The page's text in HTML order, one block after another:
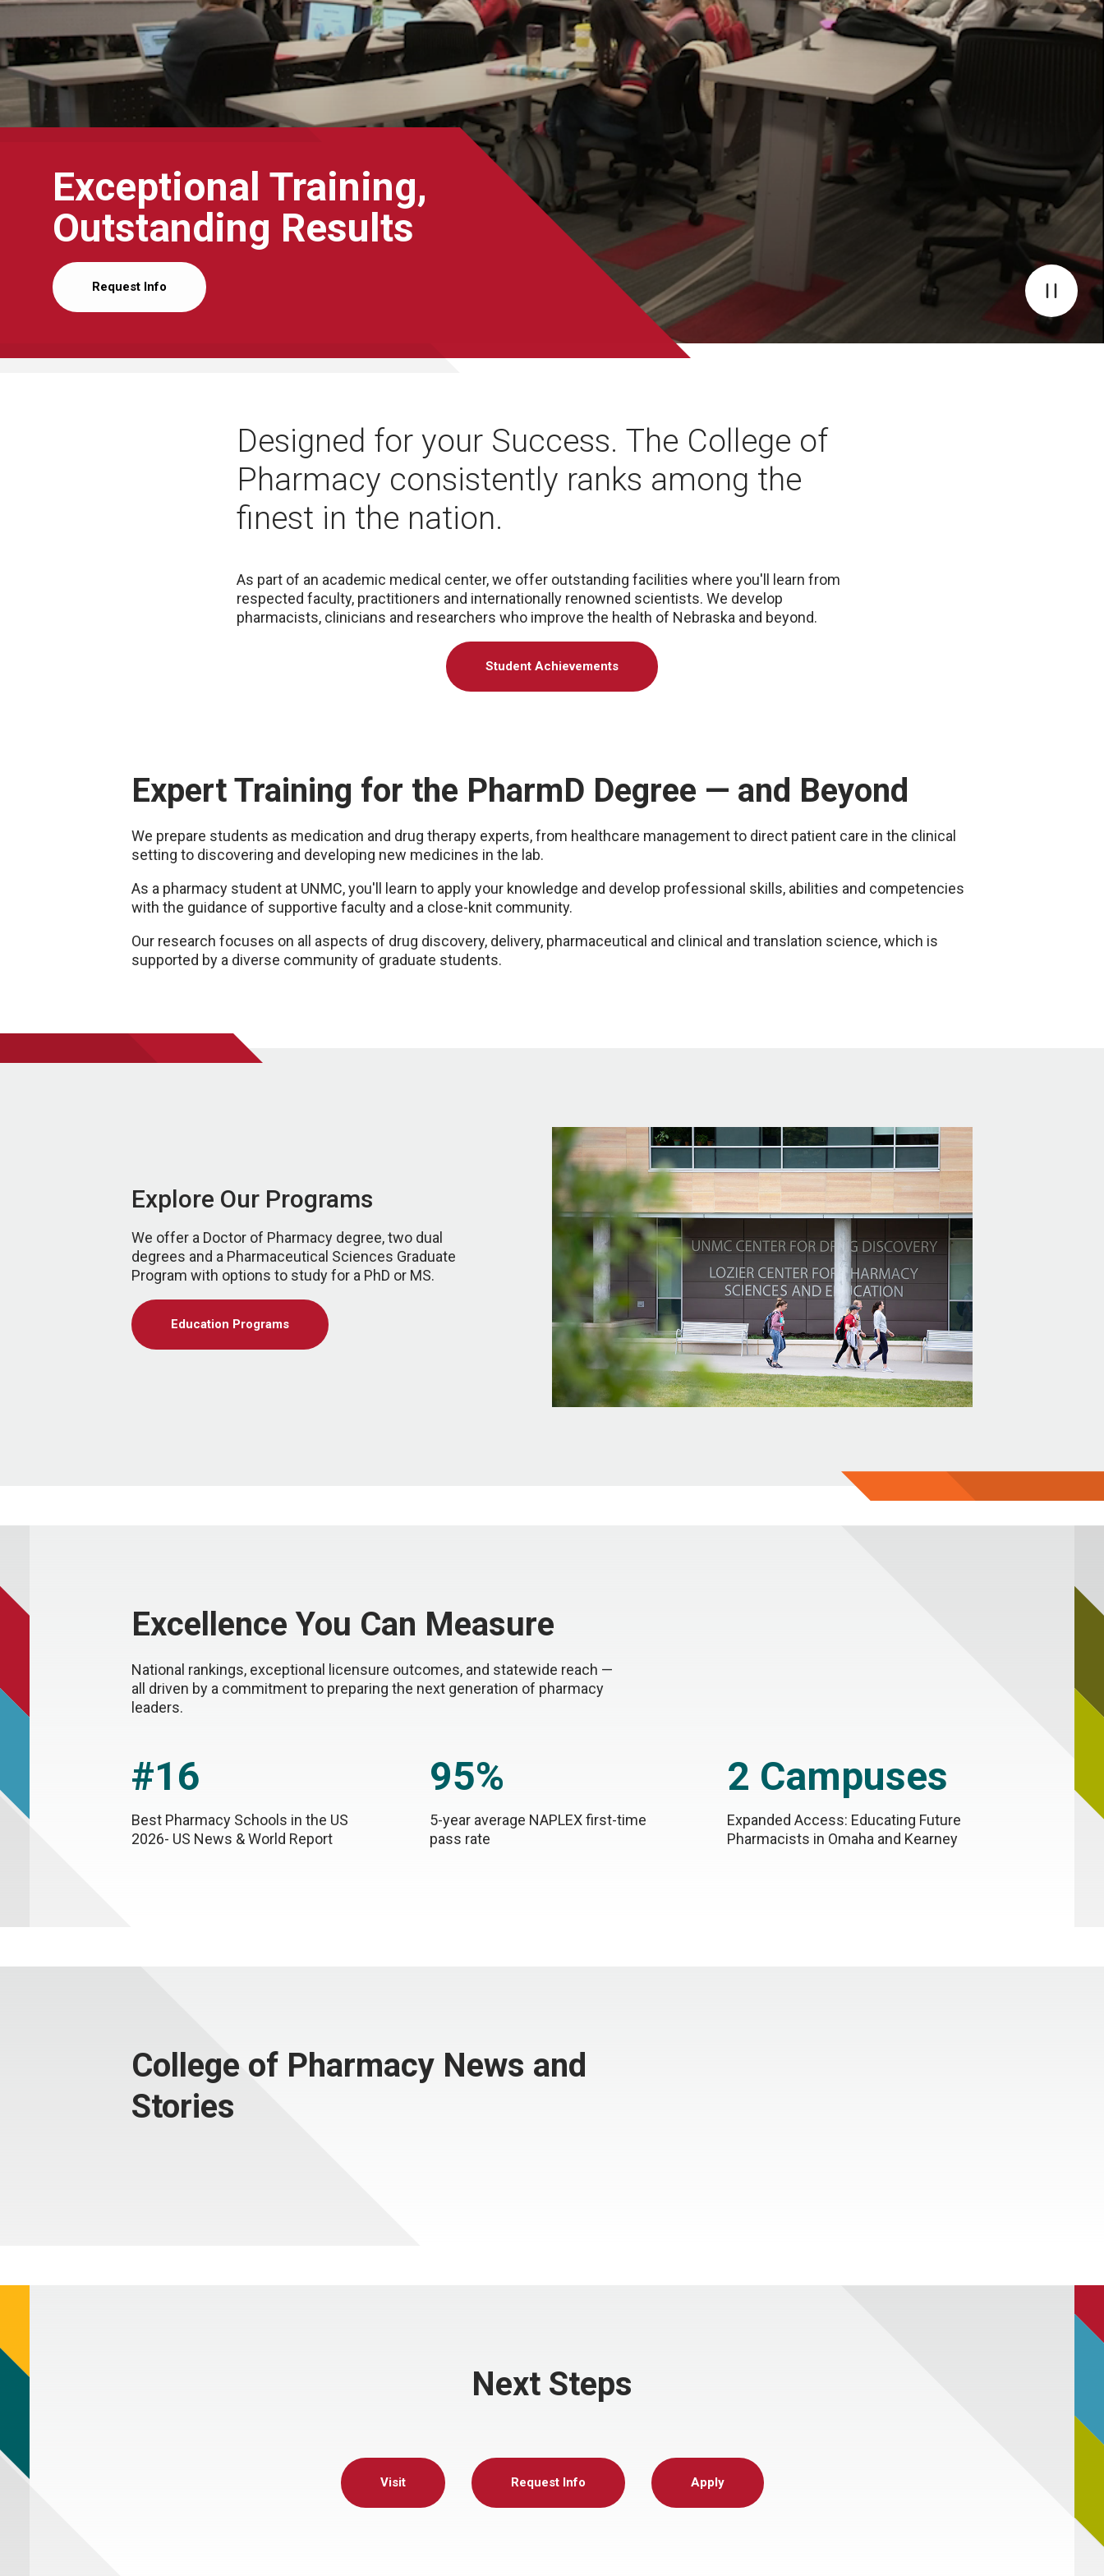
Pause
Exceptional Training,
Outstanding Results
Request Info
Designed for your Success. The College of
Pharmacy consistently ranks among the
finest in the nation.
As part of an academic medical center, we offer outstanding facilities where you'll learn from
respected faculty, practitioners and internationally renowned scientists. We develop
pharmacists, clinicians and researchers who improve the health of Nebraska and beyond.
Student Achievements
Expert Training for the PharmD Degree — and Beyond
We prepare students as medication and drug therapy experts, from healthcare management to direct patient care in the clinical
setting to discovering and developing new medicines in the lab.
As a pharmacy student at UNMC, you'll learn to apply your knowledge and develop professional skills, abilities and competencies
with the guidance of supportive faculty and a close-knit community.
Our research focuses on all aspects of drug discovery, delivery, pharmaceutical and clinical and translation science, which is
supported by a diverse community of graduate students.
Explore Our Programs
We offer a Doctor of Pharmacy degree, two dual
degrees and a Pharmaceutical Sciences Graduate
Program with options to study for a PhD or MS.
Education Programs
Excellence You Can Measure
National rankings, exceptional licensure outcomes, and statewide reach —
all driven by a commitment to preparing the next generation of pharmacy
leaders.
#16
Best Pharmacy Schools in the US
2026- US News & World Report
95%
5-year average NAPLEX first-time
pass rate
2 Campuses
Expanded Access: Educating Future
Pharmacists in Omaha and Kearney
College of Pharmacy News and
Stories
Next Steps
Visit Request Info Apply